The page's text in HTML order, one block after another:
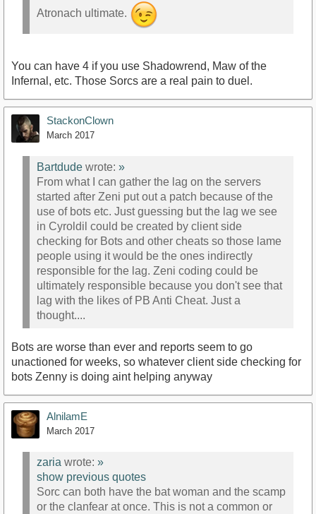
Atronach ultimate.
You can have 4 if you use Shadowrend, Maw of the
Infernal, etc. Those Sorcs are a real pain to duel.
StackonClown
March 2017
Bartdude wrote: »
From what I can gather the lag on the servers
started after Zeni put out a patch because of the
use of bots etc. Just guessing but the lag we see
in Cyroldil could be created by client side
checking for Bots and other cheats so those lame
people using it would be the ones indirectly
responsible for the lag. Zeni coding could be
ultimately responsible because you don't see that
lag with the likes of PB Anti Cheat. Just a
thought....
Bots are worse than ever and reports seem to go
unactioned for weeks, so whatever client side checking for
bots Zenny is doing aint helping anyway
AlnilamE
March 2017
zaria wrote: »
show previous quotes
Sorc can both have the bat woman and the scamp
or the clanfear at once. This is not a common or